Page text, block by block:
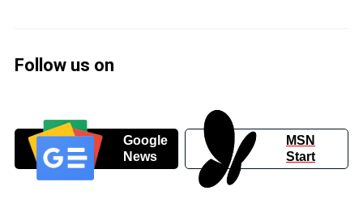
Follow us on
Google
News
MSN
Start